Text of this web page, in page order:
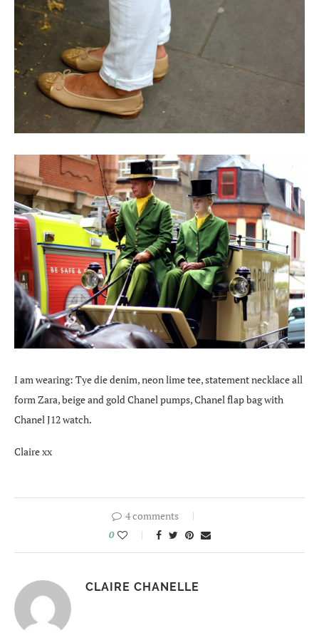
I am wearing: Tye die denim, neon lime tee, statement necklace all
form Zara, beige and gold Chanel pumps, Chanel flap bag with
Chanel J12 watch.
Claire xx
4 comments
0
CLAIRE CHANELLE